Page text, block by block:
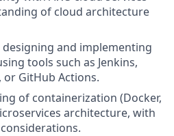
of cloud architecture
and implementing
tools such as Jenkins,
or GitHub Actions.
of containerization (Docker,
architecture, with